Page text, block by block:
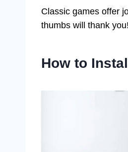
Classic games offer
thumbs will thank you!
How to